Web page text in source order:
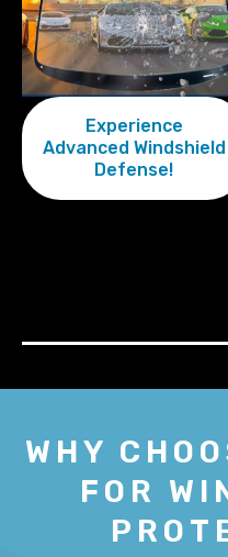
Experience
Advanced Windshield
Defense!
WHY
FOR